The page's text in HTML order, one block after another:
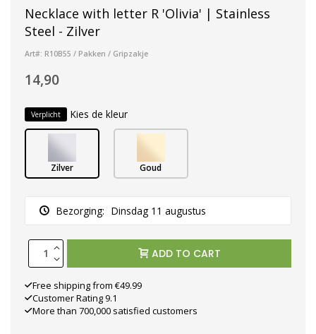
Necklace with letter R 'Olivia' | Stainless
Steel - Zilver
Art#: R10B55 / Pakken / Gripzakje
14,90
Verplicht Kies de kleur
Zilver Goud
Bezorging: Dinsdag 11 augustus
ADD TO CART
Free shipping from €49.99
Customer Rating 9.1
More than 700,000 satisfied customers